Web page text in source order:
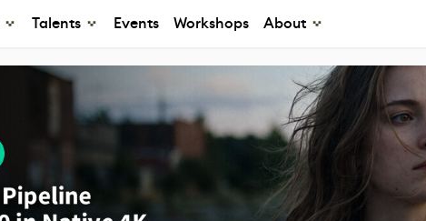
Talents Events Workshops About